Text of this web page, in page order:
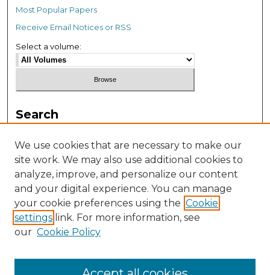
Most Popular Papers
Receive Email Notices or RSS
Select a volume:
Search
Enter search terms:
Advanced Search
We use cookies that are necessary to make our
site work. We may also use additional cookies to
analyze, improve, and personalize our content
and your digital experience. You can manage
your cookie preferences using the Cookie
settings link. For more information, see
our Cookie Policy